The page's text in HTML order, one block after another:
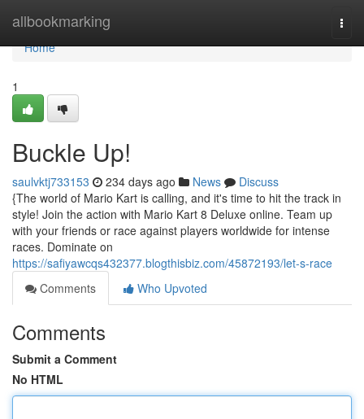
allbookmarking
Home
Home
1
Buckle Up!
saulvktj733153 234 days ago News
Discuss
{The world of Mario Kart is calling, and it's time to hit the track in
style! Join the action with Mario Kart 8 Deluxe online. Team up
with your friends or race against players worldwide for intense
races. Dominate on
https://safiyawcqs432377.blogthisbiz.com/45872193/let-s-race
Comments
Who Upvoted
Comments
Submit a Comment
No HTML